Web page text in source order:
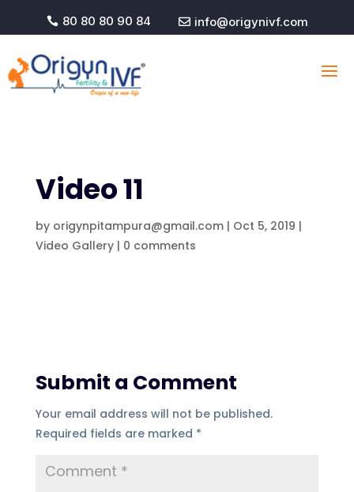
 80 80 80 90 84  info@origynivf.com
Video 11
by origynpitampura@gmail.com| Oct 5, 2019 |
Video Gallery| 0 comments
Submit a Comment
Your email address will not be published.
Required fields are marked *